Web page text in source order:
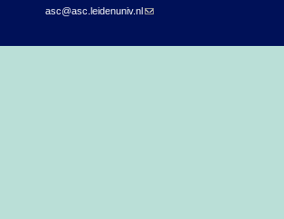
asc@asc.leidenuniv.nl(link sends e-mail)